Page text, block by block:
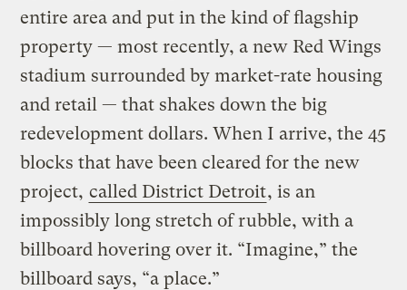
entire area and put in the kind of flagship
property — most recently, a new Red Wings
stadium surrounded by market-rate housing
and retail — that shakes down the big
redevelopment dollars. When I arrive, the 45
blocks that have been cleared for the new
project, called District Detroit, is an
impossibly long stretch of rubble, with a
billboard hovering over it. “Imagine,” the
billboard says, “a place.”